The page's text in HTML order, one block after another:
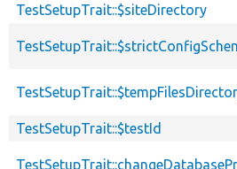
TestSetupTrait::$siteDirectory
TestSetupTrait::$testId